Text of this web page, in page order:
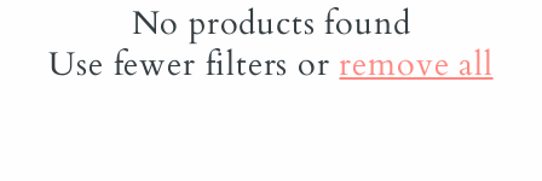
No products found
Use fewer filters orremove all